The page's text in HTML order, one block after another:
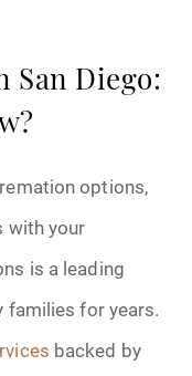
San Diego:
options,
with your
is a leading
families for years.
backed by